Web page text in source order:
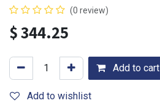
(0 review)
$344.25
Add to cart
Add to wishlist